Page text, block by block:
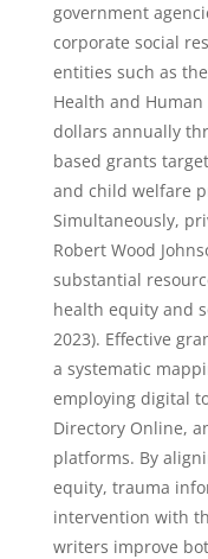
government
corporate social
entities such as
Health and
dollars annually
based grants
and child welfare
Simultaneously,
Robert Wood
substantial
health equity and
2023). Effective
a systematic
employing digital
Directory Online,
platforms. By
equity, trauma
intervention with
writers improve